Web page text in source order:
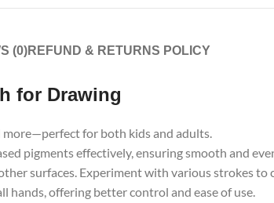
(0)REFUND & RETURNS POLICY
for Drawing
more—perfect for both kids and adults.
pigments effectively, ensuring smooth and
surfaces. Experiment with various strokes to
hands, offering better control and ease of use.